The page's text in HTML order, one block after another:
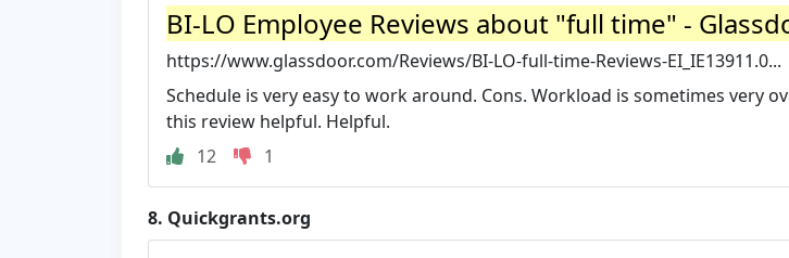
BI-LO Employee Reviews about "full time" -
https://www.glassdoor.com/Reviews/BI-LO-full-time-Reviews-EI_IE13911.0...
Schedule is very easy to work around. Cons. Workload is sometimes very
this review helpful. Helpful.
12
1
8. Quickgrants.org